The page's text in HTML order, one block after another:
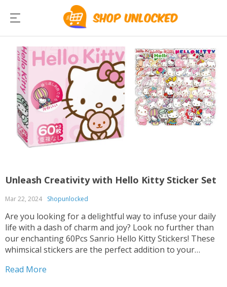
Unleash Creativity with Hello Kitty Sticker Set
Mar 22, 2024 Shopunlocked
Are you looking for a delightful way to infuse your daily
life with a dash of charm and joy? Look no further than
our enchanting 60Pcs Sanrio Hello Kitty Stickers! These
whimsical stickers are the perfect addition to your
expression and fun. Transform Gadgets and...
Read More